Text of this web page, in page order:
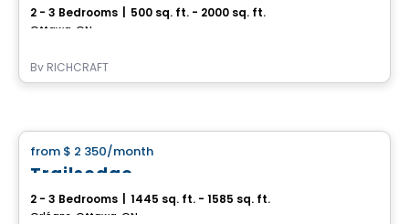
2 - 3 Bedrooms 500 sq. ft. - 2000 sq. ft.
Ottawa, ON
By RICHCRAFT
from $ 2 350/month
Trailsedge
2 - 3 Bedrooms 1445 sq. ft. - 1585 sq. ft.
Orléans, Ottawa, ON